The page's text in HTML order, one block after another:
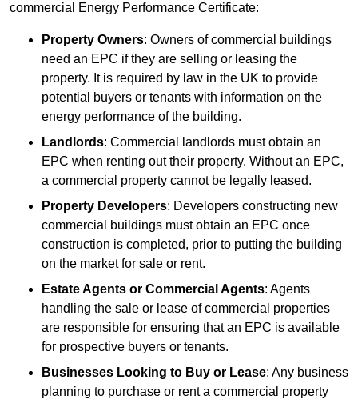
commercial Energy Performance Certificate:
Property Owners: Owners of commercial buildings
need an EPC if they are selling or leasing the
property. It is required by law in the UK to provide
potential buyers or tenants with information on the
energy performance of the building.
Landlords: Commercial landlords must obtain an
EPC when renting out their property. Without an EPC,
a commercial property cannot be legally leased.
Property Developers: Developers constructing new
commercial buildings must obtain an EPC once
construction is completed, prior to putting the building
on the market for sale or rent.
Estate Agents or Commercial Agents: Agents
handling the sale or lease of commercial properties
are responsible for ensuring that an EPC is available
for prospective buyers or tenants.
Businesses Looking to Buy or Lease: Any business
planning to purchase or rent a commercial property